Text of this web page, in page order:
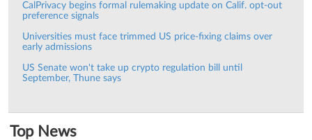
CalPrivacy begins formal rulemaking update on Calif. opt-out
preference signals
Universities must face trimmed US price-fixing claims over
early admissions
US Senate won't take up crypto regulation bill until
September, Thune says
Top News